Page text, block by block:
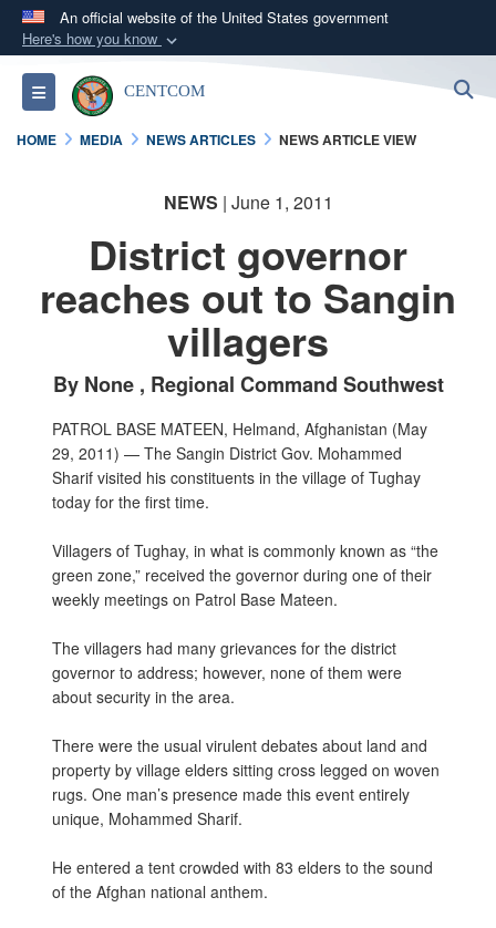
An official website of the United States government
Here's how you know
Official websites use .mil
A.milwebsite belongs to an official U.S.
Department of Defense organization in the United
Secure .mil websites use HTTPS
Alock ( )orhttps://means you’ve safely
connected to the .mil website. Share sensitive
information only on official, secure websites.
Toggle navigationCENTCOM
HOME MEDIA NEWS ARTICLES NEWS ARTICLE VIEW
NEWS | June 1, 2011
District governor
reaches out to Sangin
villagers
By None , Regional Command Southwest
PATROL BASE MATEEN, Helmand, Afghanistan (May
29, 2011) — The Sangin District Gov. Mohammed
Sharif visited his constituents in the village of Tughay
today for the first time.
Villagers of Tughay, in what is commonly known as “the
green zone,” received the governor during one of their
weekly meetings on Patrol Base Mateen.
The villagers had many grievances for the district
governor to address; however, none of them were
about security in the area.
There were the usual virulent debates about land and
property by village elders sitting cross legged on woven
rugs. One man’s presence made this event entirely
unique, Mohammed Sharif.
He entered a tent crowded with 83 elders to the sound
of the Afghan national anthem.